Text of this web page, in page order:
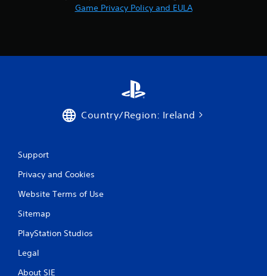
a
Game Privacy Policy and EULA
Country/Region: Ireland
Support
Privacy and Cookies
Website Terms of Use
Sitemap
PlayStation Studios
Legal
About SIE